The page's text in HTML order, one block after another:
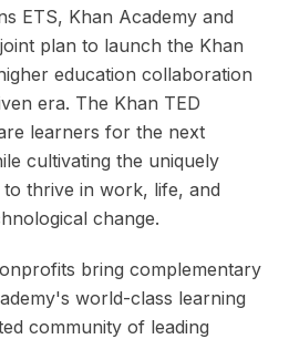
ETS, Khan Academy and
plan to launch the Khan
education collaboration
era. The Khan TED
learners for the next
cultivating the uniquely
thrive in work, life, and
change.
bring complementary
world-class learning
community of leading